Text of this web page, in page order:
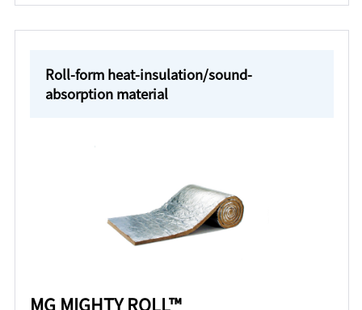
Roll-form heat-insulation/sound-
absorption material
MG MIGHTY ROLL™